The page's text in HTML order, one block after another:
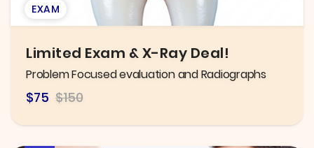
EXAM
Limited Exam & X-Ray Deal!
Problem Focused evaluation and Radiographs
$75 $150